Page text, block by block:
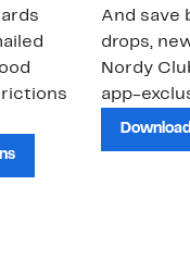
And save
drops,
Nordy
app-